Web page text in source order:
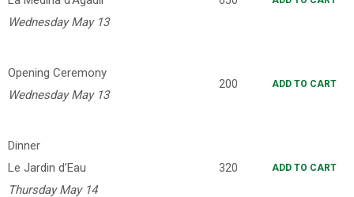
Wednesday May 13
Opening Ceremony
Wednesday May 13
200 ADD TO CART
Dinner
Le Jardin d’Eau
Thursday May 14
320 ADD TO CART